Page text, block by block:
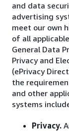
and data
advertising
meet our own
of all
General Data
Privacy and
(ePrivacy
the
and other
systems
Privacy.